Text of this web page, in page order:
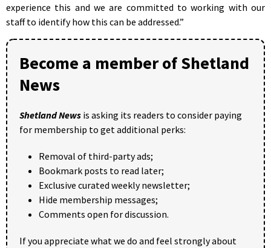
experience this and we are committed to working with our
staff to identify how this can be addressed.”
Become a member of Shetland
News
Shetland News is asking its readers to consider paying
for membership to get additional perks:
Removal of third-party ads;
Bookmark posts to read later;
Exclusive curated weekly newsletter;
Hide membership messages;
Comments open for discussion.
If you appreciate what we do and feel strongly about